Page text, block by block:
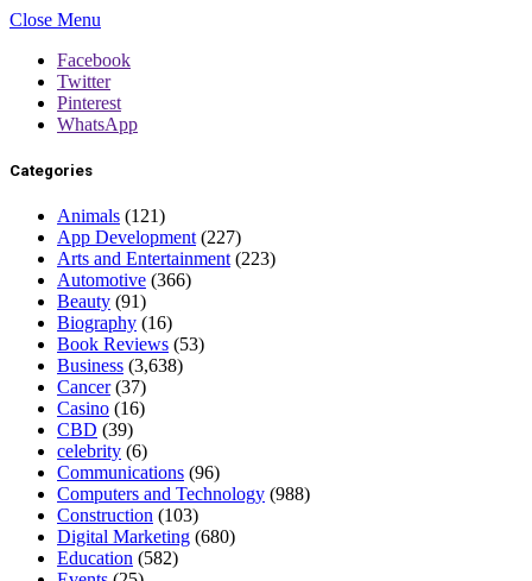
Close Menu
Facebook
Twitter
Pinterest
WhatsApp
Categories
Animals (121)
App Development (227)
Arts and Entertainment (223)
Automotive (366)
Beauty (91)
Biography (16)
Book Reviews (53)
Business (3,638)
Cancer(37)
Casino (16)
CBD (39)
celebrity (6)
Communications (96)
Computers and Technology (988)
Construction (103)
Digital Marketing (680)
Education (582)